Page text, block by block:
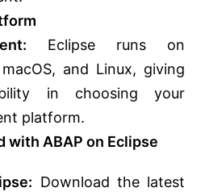
Eclipse runs on
and Linux, giving
in choosing your
platform.
with ABAP on Eclipse
Download the latest